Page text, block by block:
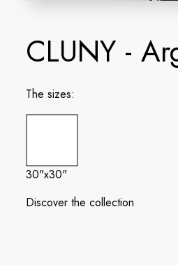
CLUNY -
The sizes:
30"x30"
Discover the collection